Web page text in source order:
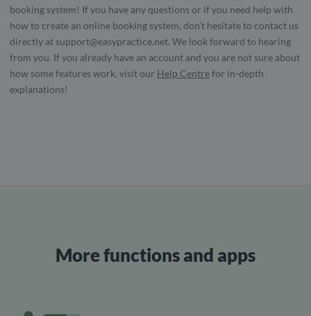
booking system! If you have any questions or if you need help with
how to create an online booking system, don’t hesitate to contact us
directly at support@easypractice.net. We look forward to hearing
from you. If you already have an account and you are not sure about
how some features work, visit our Help Centrefor in-depth
explanations!
More functions and apps